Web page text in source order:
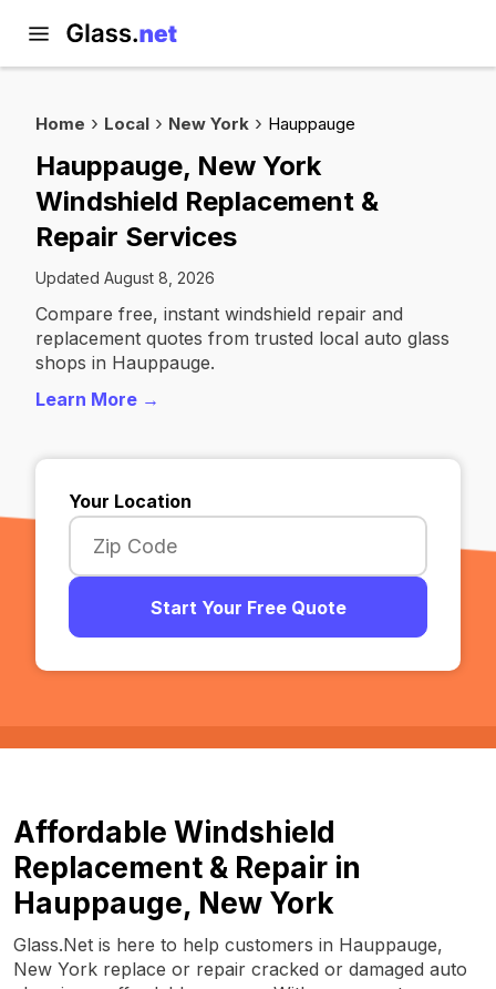
Home Local New York Hauppauge
Hauppauge, New York
Windshield Replacement &
Repair Services
Updated August 8, 2026
Compare free, instant windshield repair and
replacement quotes from trusted local auto glass
shops in Hauppauge.
Learn More →
Your Location
Start Your Free Quote
Affordable Windshield
Replacement & Repair in
Hauppauge, New York
Glass.Net is here to help customers in Hauppauge,
New York replace or repair cracked or damaged auto